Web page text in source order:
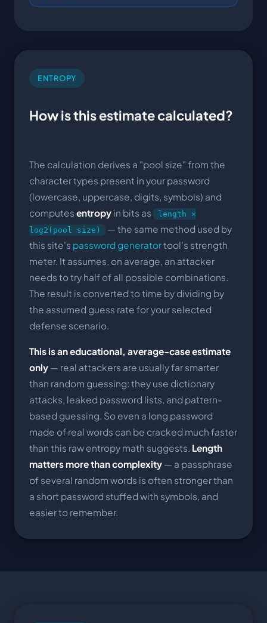
ENTROPY
How is this estimate calculated?
The calculation derives a "pool size" from the
character types present in your password
(lowercase, uppercase, digits, symbols) and
computes entropy in bits as
length ×
log2(pool size)
— the same method used by
this site's password generatortool's strength
meter. It assumes, on average, an attacker
needs to try half of all possible combinations.
The result is converted to time by dividing by
the assumed guess rate for your selected
defense scenario.
This is an educational, average-case estimate
only — real attackers are usually far smarter
than random guessing: they use dictionary
attacks, leaked password lists, and pattern-
based guessing. So even a long password
made of real words can be cracked much faster
than this raw entropy math suggests. Length
matters more than complexity — a passphrase
of several random words is often stronger than
a short password stuffed with symbols, and
easier to remember.